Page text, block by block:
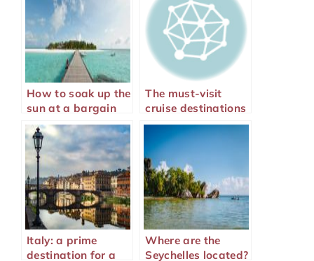
How to soak up the
sun at a bargain
price?
The must-visit
cruise destinations
for 2024
Italy: a prime
destination for a
Where are the
Seychelles located?